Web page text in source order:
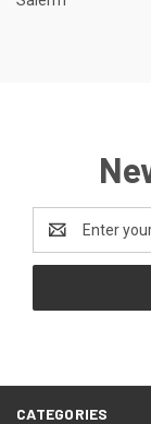
Address
CATEGORIES